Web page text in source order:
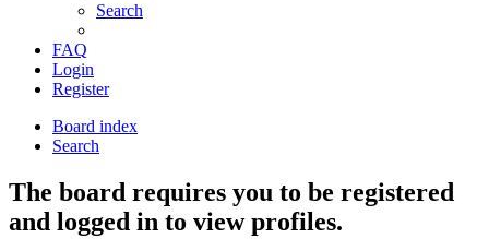
Search
FAQ
Login
Register
Board index
Search
The board requires you to be registered
and logged in to view profiles.